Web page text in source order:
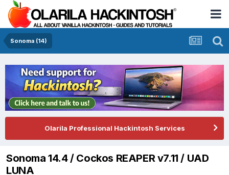
Sonoma (14)
Olarila Professional Hackintosh Services
Sonoma 14.4 / Cockos REAPER v7.11 / UAD
LUNA